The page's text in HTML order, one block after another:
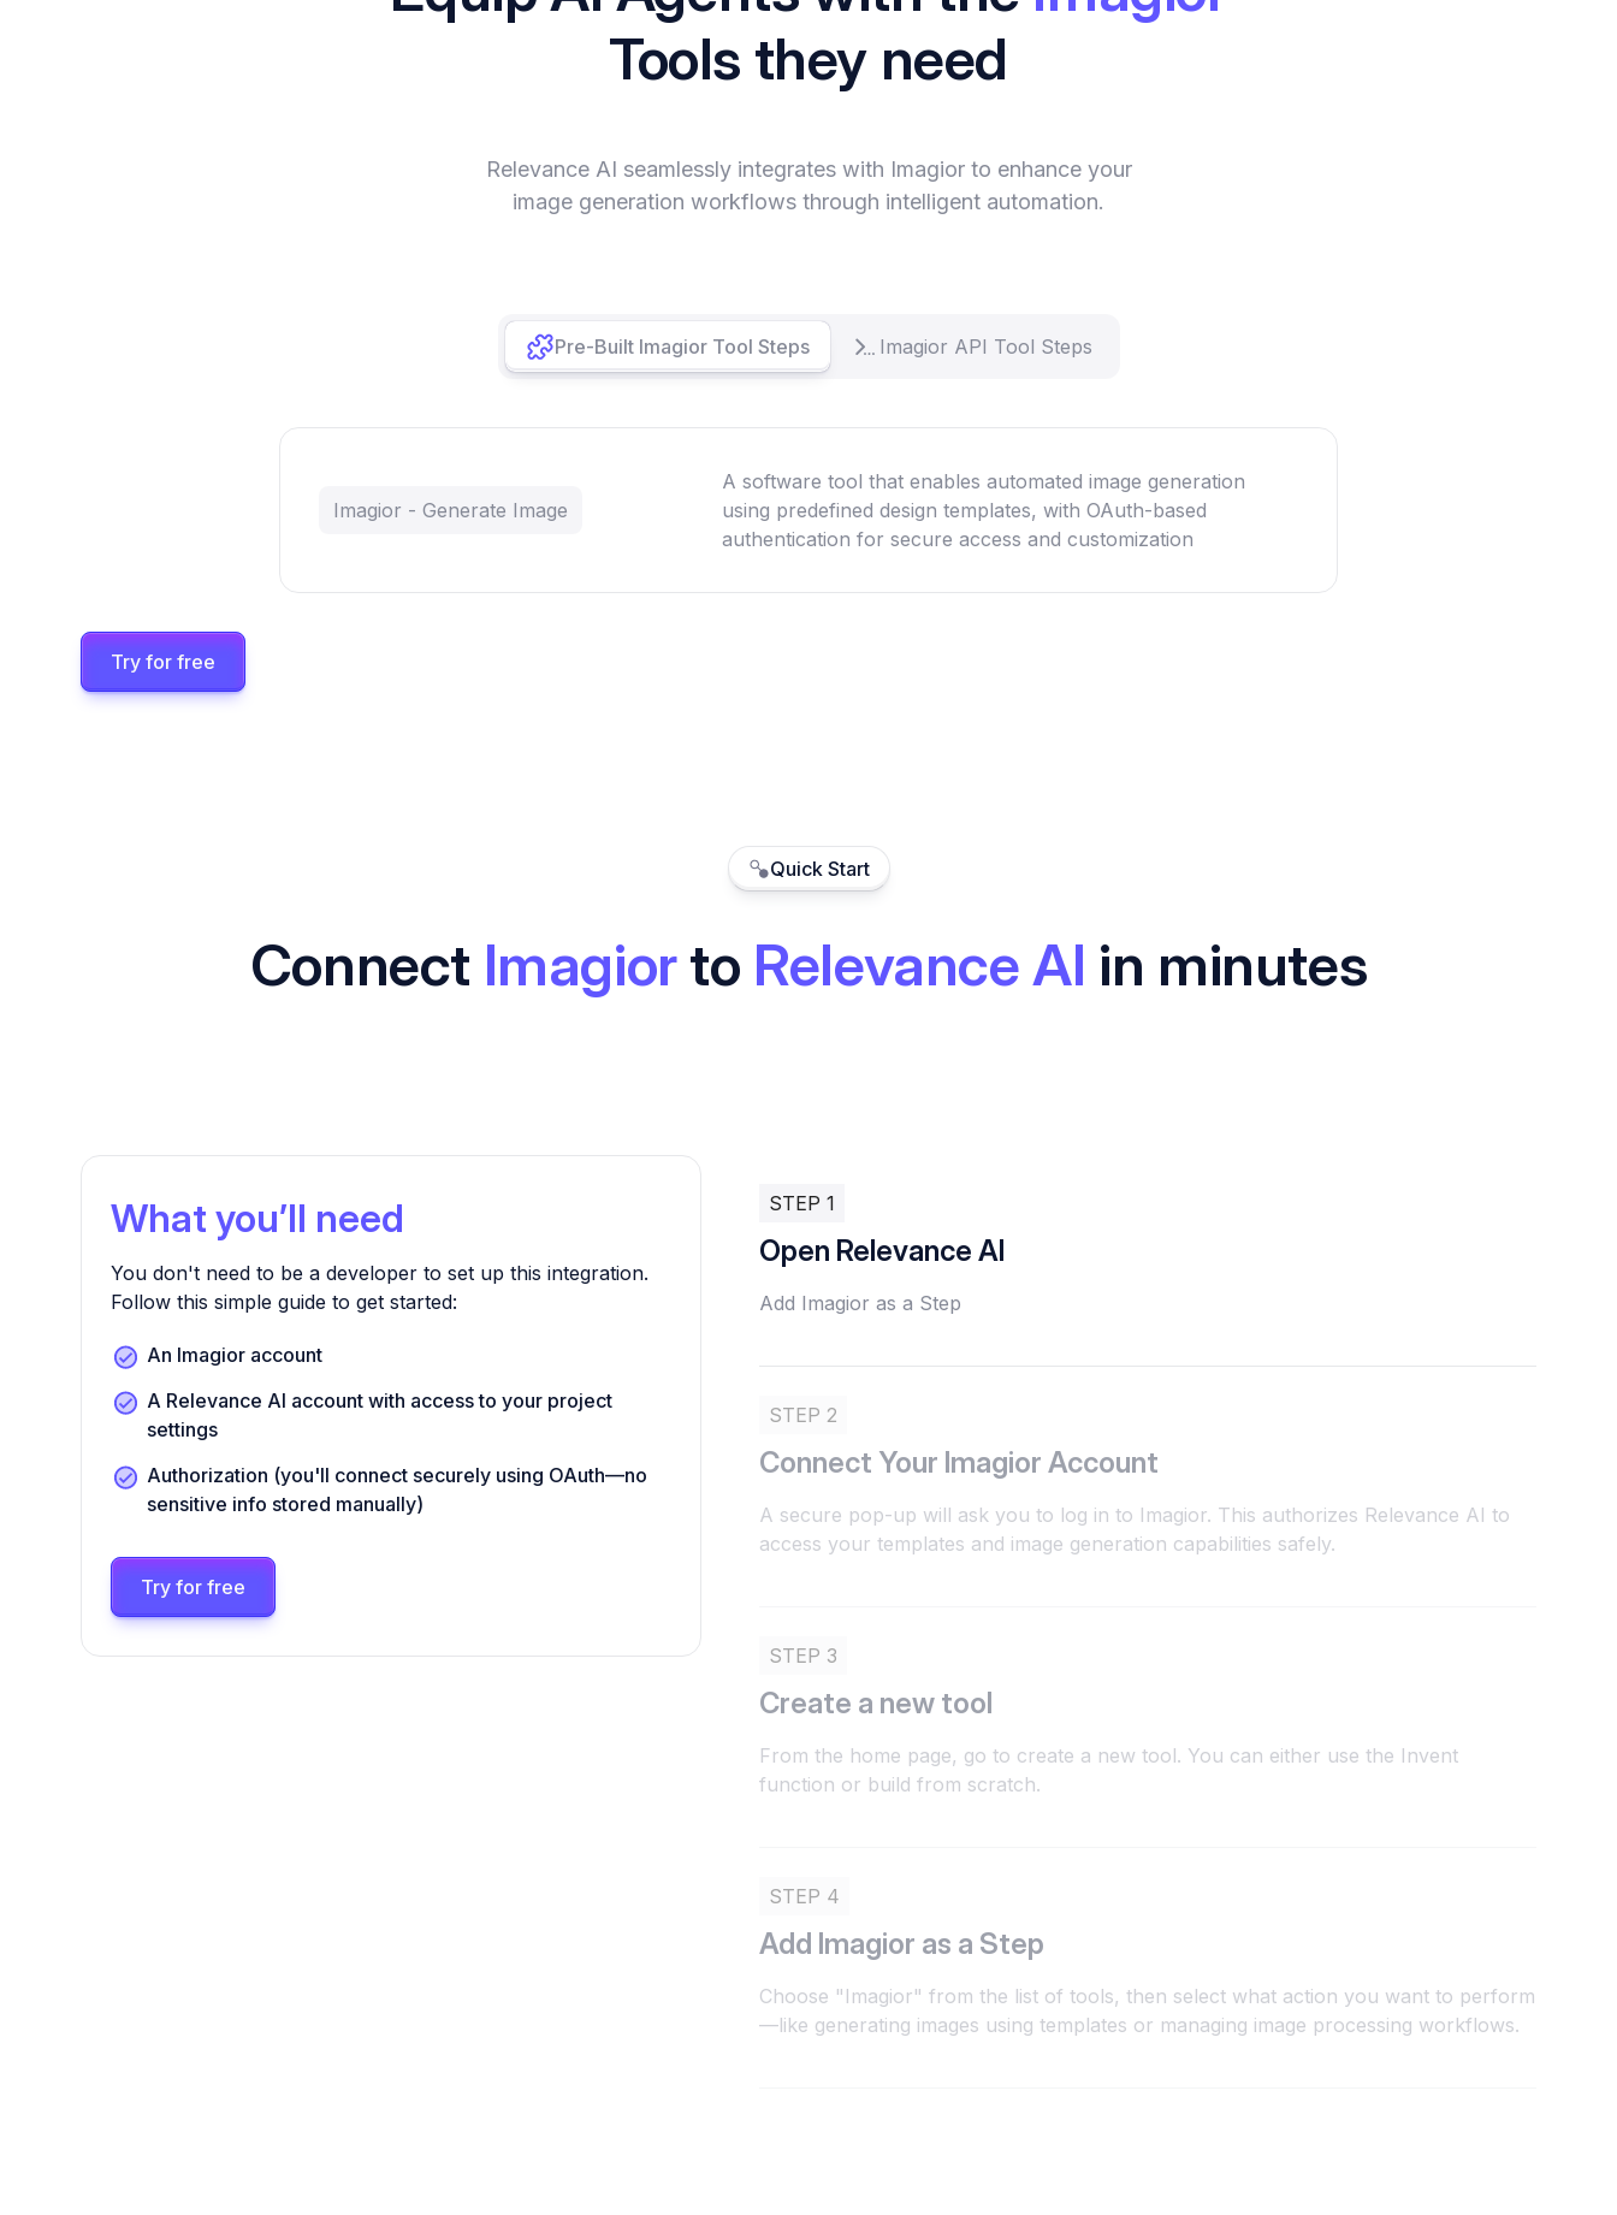
Tools they need
Relevance AI seamlessly integrates with Imagior to enhance your
image generation workflows through intelligent automation.
Pre-Built Imagior Tool Steps Imagior API Tool Steps
Imagior - Generate Image
A software tool that enables automated image generation
using predefined design templates, with OAuth-based
authentication for secure access and customization
Try for free
Quick Start
Connect Imagiorto Relevance AI in minutes
What you’ll need
You don't need to be a developer to set up this integration.
Follow this simple guide to get started:
An Imagior account
A Relevance AI account with access to your project
settings
Authorization (you'll connect securely using OAuth—no
sensitive info stored manually)
Try for free
STEP 1
Open Relevance AI
Add Imagior as a Step
STEP 2
Connect Your Imagior Account
A secure pop-up will ask you to log in to Imagior. This authorizes Relevance AI to
access your templates and image generation capabilities safely.
STEP 3
Create a new tool
From the home page, go to create a new tool. You can either use the Invent
function or build from scratch.
STEP 4
Add Imagior as a Step
Choose "Imagior" from the list of tools, then select what action you want to perform
—like generating images using templates or managing image processing workflows.